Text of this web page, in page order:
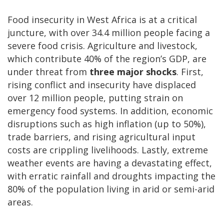
Food insecurity in West Africa is at a critical
juncture, with over 34.4 million people facing a
severe food crisis. Agriculture and livestock,
which contribute 40% of the region’s GDP, are
under threat from three major shocks. First,
rising conflict and insecurity have displaced
over 12 million people, putting strain on
emergency food systems. In addition, economic
disruptions such as high inflation (up to 50%),
trade barriers, and rising agricultural input
costs are crippling livelihoods. Lastly, extreme
weather events are having a devastating effect,
with erratic rainfall and droughts impacting the
80% of the population living in arid or semi-arid
areas.